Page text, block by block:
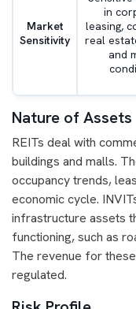
Market
Sensitivity
in
leasing,
real
and
Nature of Assets
REITs deal with
buildings and malls.
occupancy trends,
economic cycle.
infrastructure assets
functioning, such as
The revenue for
regulated.